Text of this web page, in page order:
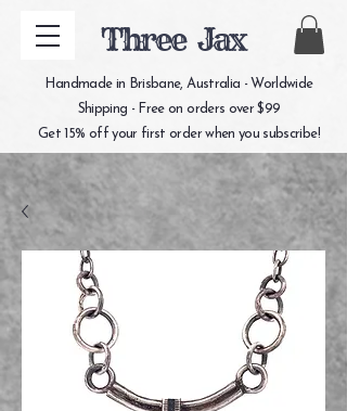
Three Jax
Handmade in Brisbane, Australia - Worldwide
Shipping - Free on orders over $99
Get 15% off your first order when you subscribe!